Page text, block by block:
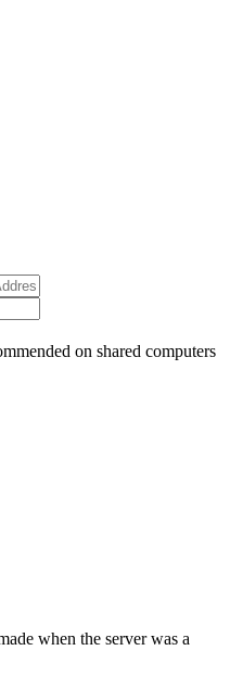
on shared computers
when the server was a